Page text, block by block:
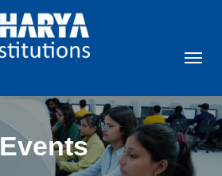
Events